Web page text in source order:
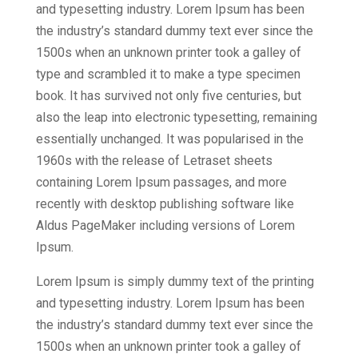
and typesetting industry. Lorem Ipsum has been
the industry’s standard dummy text ever since the
1500s when an unknown printer took a galley of
type and scrambled it to make a type specimen
book. It has survived not only five centuries, but
also the leap into electronic typesetting, remaining
essentially unchanged. It was popularised in the
1960s with the release of Letraset sheets
containing Lorem Ipsum passages, and more
recently with desktop publishing software like
Aldus PageMaker including versions of Lorem
Ipsum.
Lorem Ipsum is simply dummy text of the printing
and typesetting industry. Lorem Ipsum has been
the industry’s standard dummy text ever since the
1500s when an unknown printer took a galley of